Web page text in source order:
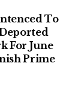
Months,
June To
For June
Prime